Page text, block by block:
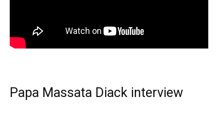
Papa Massata Diack interview